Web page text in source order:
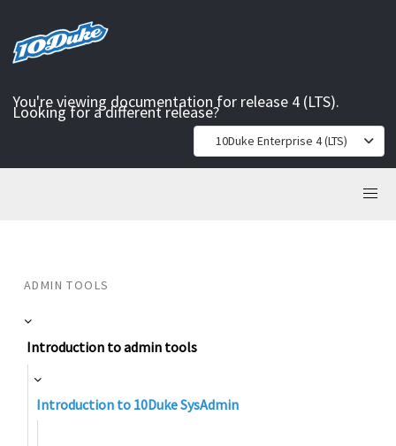
You're viewing documentation for release 4 (LTS).
Looking for a different release?
10Duke Enterprise 4 (LTS)
ADMIN TOOLS
Introduction to admin tools
Introduction to 10Duke SysAdmin